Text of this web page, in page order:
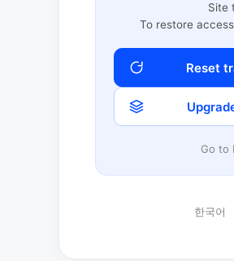
Site
To restore
Reset
Go to
한국어